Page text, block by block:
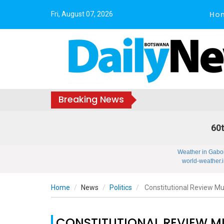
Fri, August 07, 2026
Breaking News
Weather in
world-
Home News Politics Constitutional Review